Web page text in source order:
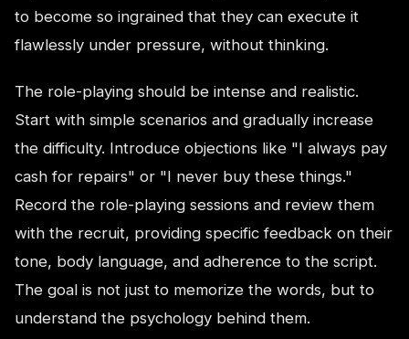
to become so ingrained that they can execute it
flawlessly under pressure, without thinking.
The role-playing should be intense and realistic.
Start with simple scenarios and gradually increase
the difficulty. Introduce objections like "I always pay
cash for repairs" or "I never buy these things."
Record the role-playing sessions and review them
with the recruit, providing specific feedback on their
tone, body language, and adherence to the script.
The goal is not just to memorize the words, but to
understand the psychology behind them.